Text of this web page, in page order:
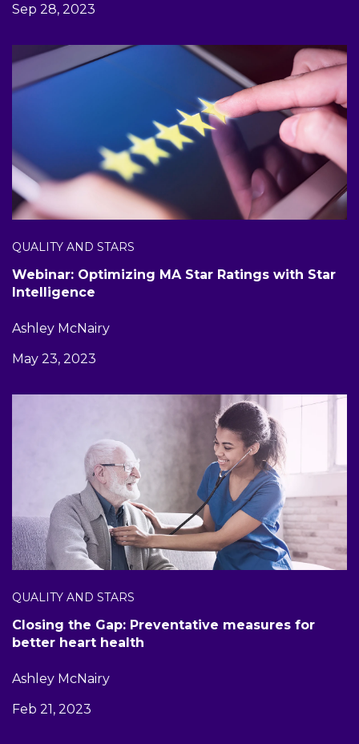
Sep 28, 2023
QUALITY AND STARS
Webinar: Optimizing MA Star Ratings with Star
Intelligence
Ashley McNairy
May 23, 2023
QUALITY AND STARS
Closing the Gap: Preventative measures for
better heart health
Ashley McNairy
Feb 21, 2023